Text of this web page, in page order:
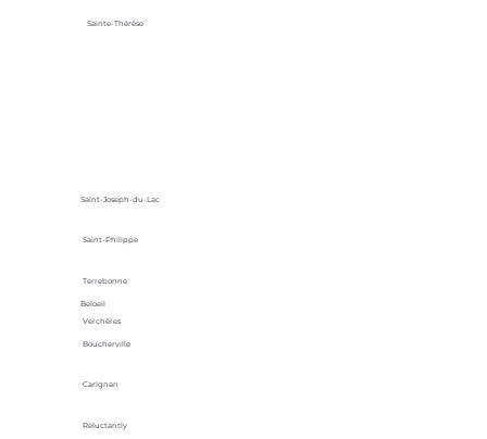
Sainte-Thérèse
Saint-Joseph-du-Lac
Saint-Philippe
Terrebonne
Verchères
Beloeil
Boucherville
Carignan
Reluctantly